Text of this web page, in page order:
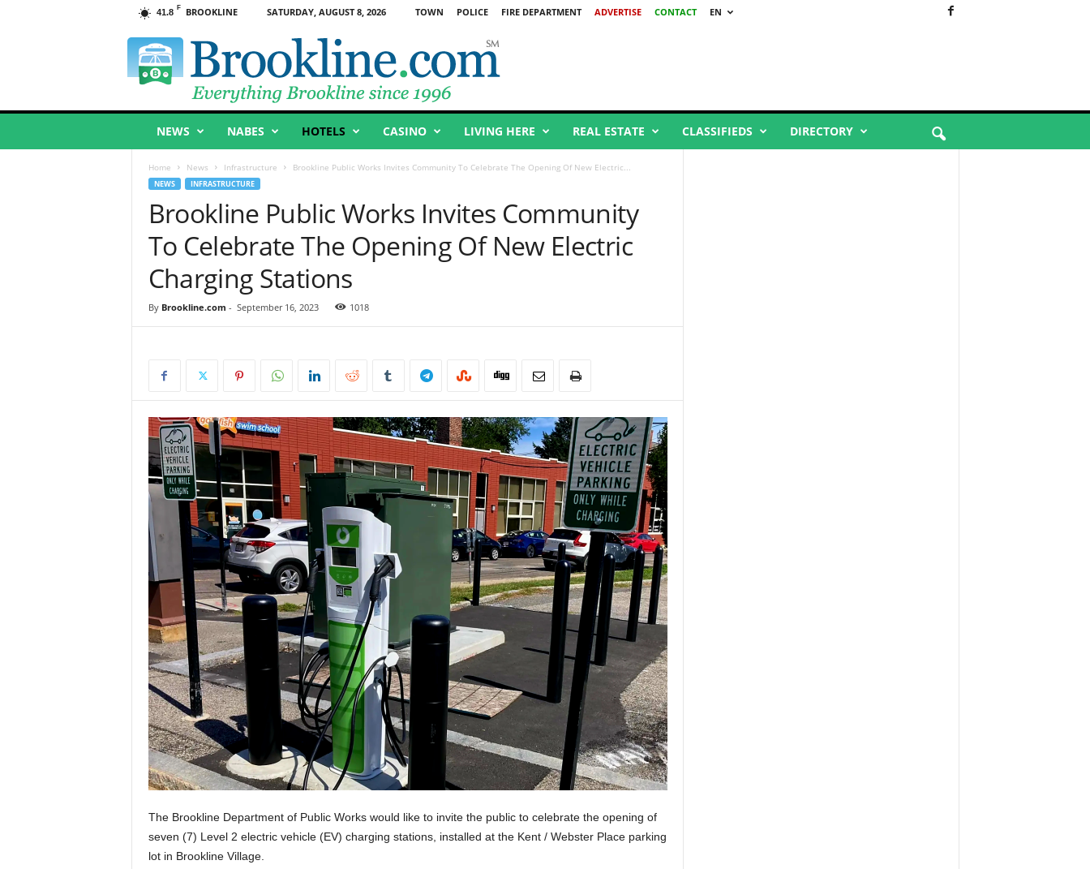
41.8 F BROOKLINE SATURDAY, AUGUST 8, 2026 TOWN POLICE FIRE DEPARTMENT ADVERTISE CONTACT
EN
o
l
n
NEWS NABES HOTELS CASINO LIVING HERE REAL ESTATE CLASSIFIEDS DIRECTORY
Home News Infrastructure Brookline Public Works Invites Community To Celebrate The Opening Of New Electric...
NEWS INFRASTRUCTURE
Brookline Public Works Invites Community
To Celebrate The Opening Of New Electric
Charging Stations
By Brookline.com - September 16, 2023 1018
The Brookline Department of Public Works would like to invite the public to celebrate the opening of
seven (7) Level 2 electric vehicle (EV) charging stations, installed at the Kent / Webster Place parking
lot in Brookline Village.